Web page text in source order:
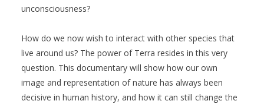
unconsciousness?
How do we now wish to interact with other species that
live around us? The power of Terra resides in this very
question. This documentary will show how our own
image and representation of nature has always been
decisive in human history, and how it can still change the